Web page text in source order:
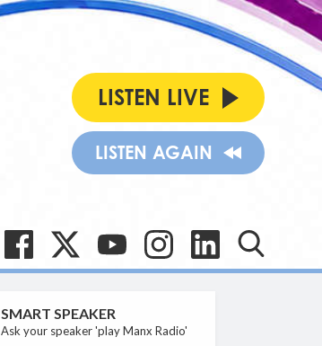
LISTEN LIVE
LISTEN AGAIN
SMART SPEAKER
Ask your speaker 'play Manx Radio'